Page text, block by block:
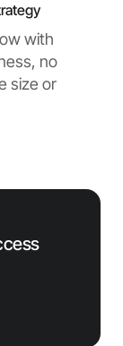
with
no
size or